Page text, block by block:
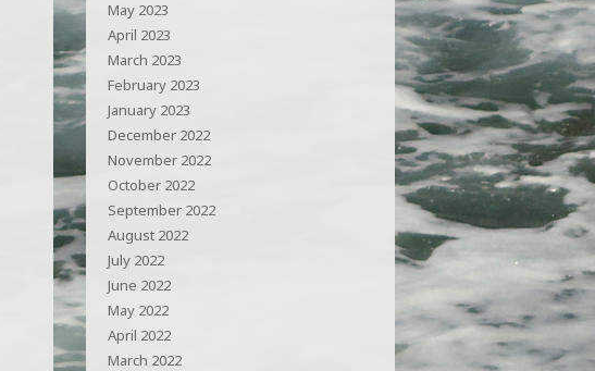
May 2023
April 2023
March 2023
February 2023
January 2023
December 2022
November 2022
October 2022
September 2022
August 2022
July 2022
June 2022
May 2022
April 2022
March 2022